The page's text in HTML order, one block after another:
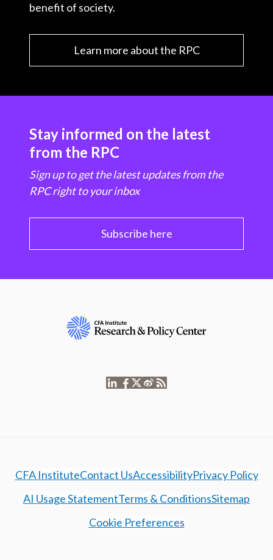
benefit of society.
Learn more about the RPC
Stay informed on the latest
from the RPC
Sign up to get the latest updates from the
RPC right to your inbox
Subscribe here
CFA InstituteContact UsAccessibilityPrivacy Policy
AI Usage StatementTerms & ConditionsSitemap
Cookie Preferences